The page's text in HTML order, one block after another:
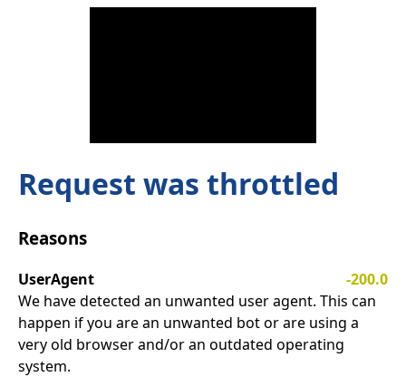
Request was throttled
Reasons
UserAgent
-200.0
We have detected an unwanted user agent. This can
happen if you are an unwanted bot or are using a
very old browser and/or an outdated operating
system.